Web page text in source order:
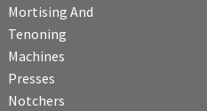
Mortising And
Tenoning
Machines
Presses
Notchers